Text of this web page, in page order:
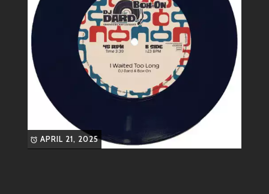
While he primarily operates within the realms of
electronic dance music (EDM), don’t box him in! His
style incorporates:
House:
Smooth grooves that’ll keep any
party alive.
Edgy sounds that add an electric
Funky Disco:
A retro flair that brings the
fun back into modern music.
APRIL 21, 2025